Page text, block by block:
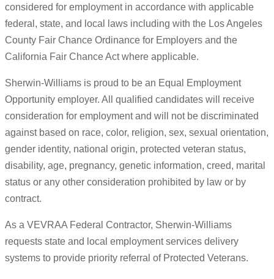
considered for employment in accordance with applicable
federal, state, and local laws including with the Los Angeles
County Fair Chance Ordinance for Employers and the
California Fair Chance Act where applicable.
Sherwin-Williams is proud to be an Equal Employment
Opportunity employer. All qualified candidates will receive
consideration for employment and will not be discriminated
against based on race, color, religion, sex, sexual orientation,
gender identity, national origin, protected veteran status,
disability, age, pregnancy, genetic information, creed, marital
status or any other consideration prohibited by law or by
contract.
As a VEVRAA Federal Contractor, Sherwin-Williams
requests state and local employment services delivery
systems to provide priority referral of Protected Veterans.